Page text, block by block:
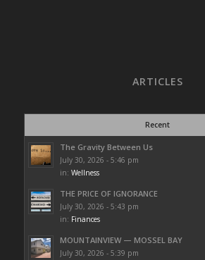
ARTICLES
Recent
The Gravity Between Us
July 30, 2026 - 5:46 pm
in: Wellness
THE PRICE OF IGNORANCE
July 30, 2026 - 5:43 pm
in: Finances
MOUNTAINVIEW — MOSSEL BAY
July 30, 2026 - 5:39 pm